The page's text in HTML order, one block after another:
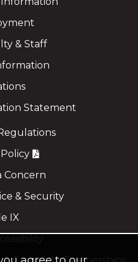
& Staff
Statement
Concern
& Security
IX